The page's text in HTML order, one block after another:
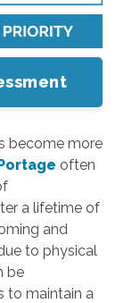
become more
often
a lifetime of
and
to physical
be
to maintain a